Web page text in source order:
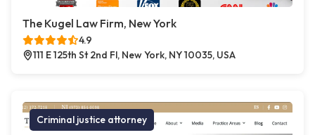
The Kugel Law Firm, New York
4.9
111 E 125th St 2nd Fl, New York, NY 10035, USA
Criminal justice attorney